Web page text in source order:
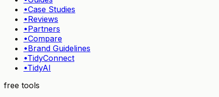
•Case Studies
•Reviews
•Partners
•Compare
•Brand Guidelines
•TidyConnect
•TidyAI
free tools